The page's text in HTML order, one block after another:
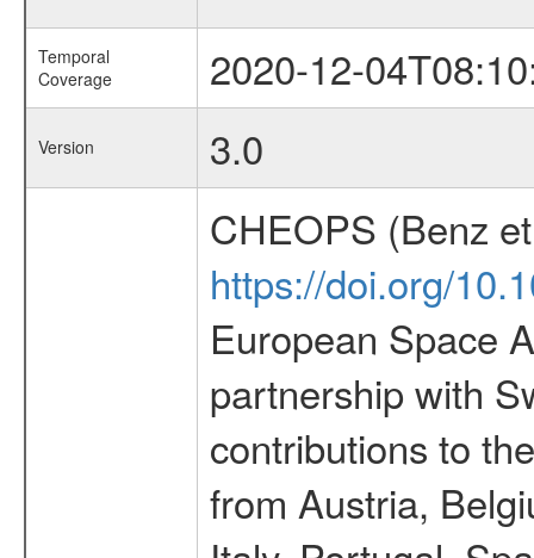
Temporal
Coverage
2020-12-
Version 3.0
CHEOPS (Benz
https://doi.org/
European Space
partnership with
contributions to
from Austria,